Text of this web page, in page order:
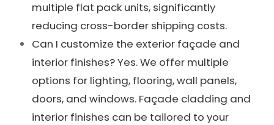
multiple flat pack units, significantly
reducing cross-border shipping costs.
Can I customize the exterior façade and
interior finishes? Yes. We offer multiple
options for lighting, flooring, wall panels,
doors, and windows. Façade cladding and
interior finishes can be tailored to your